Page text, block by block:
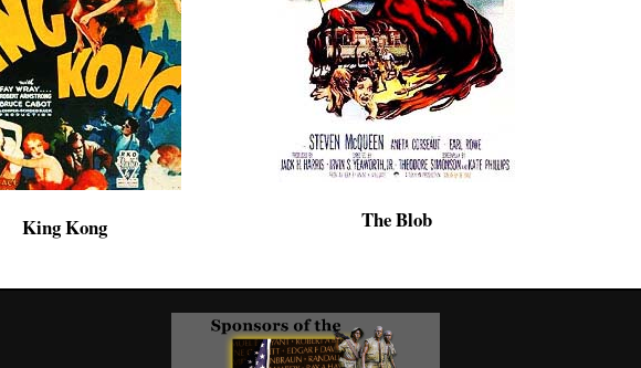
King Kong The Blob